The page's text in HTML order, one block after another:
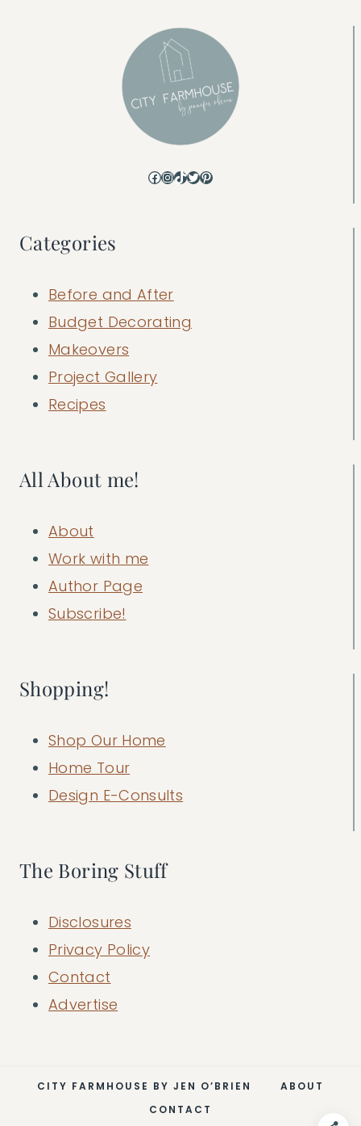
Facebook
Instagram
TikTok
Twitter
Pinterest
Categories
Before and After
Budget Decorating
Makeovers
Project Gallery
Recipes
All About me!
About
Work with me
Author Page
Subscribe!
Shopping!
Shop Our Home
Home Tour
Design E-Consults
The Boring Stuff
Disclosures
Privacy Policy
Contact
Advertise
CITY FARMHOUSE BY JEN O’BRIEN
ABOUT
CONTACT